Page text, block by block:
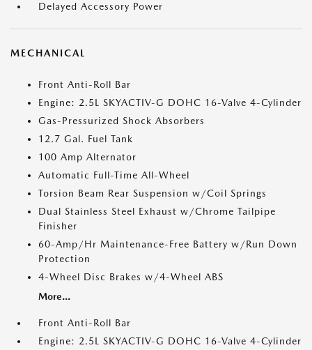
Delayed Accessory Power
MECHANICAL
Front Anti-Roll Bar
Engine: 2.5L SKYACTIV-G DOHC 16-Valve 4-Cylinder
Gas-Pressurized Shock Absorbers
12.7 Gal. Fuel Tank
100 Amp Alternator
Automatic Full-Time All-Wheel
Torsion Beam Rear Suspension w/Coil Springs
Dual Stainless Steel Exhaust w/Chrome Tailpipe
Finisher
60-Amp/Hr Maintenance-Free Battery w/Run Down
Protection
4-Wheel Disc Brakes w/4-Wheel ABS
More...
Front Anti-Roll Bar
Engine: 2.5L SKYACTIV-G DOHC 16-Valve 4-Cylinder